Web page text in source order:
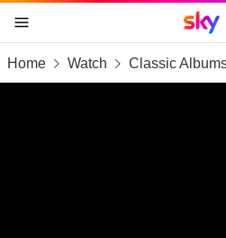
skip to content
skip to footer
skip to the web assistant
Home Watch Classic